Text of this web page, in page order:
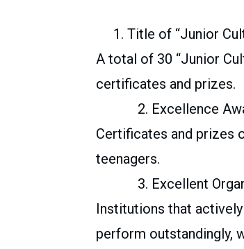
1. Title of “Junior
A total of 30 “Junior
certificates and prizes.
2. Excellence
Certificates and prizes
teenagers.
3. Excellent
Institutions that
perform outstandingly,